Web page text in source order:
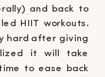
and back to
HIIT workouts.
hard after giving
it will take
to ease back